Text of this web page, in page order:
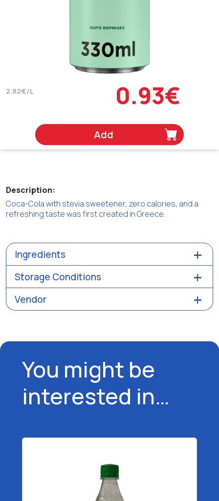
2.82€/L 0.93€
Add
Description:
Coca-Cola with stevia sweetener, zero calories, and a
refreshing taste was first created in Greece.
Ingredients
Storage Conditions
Vendor
You might be
interested in…